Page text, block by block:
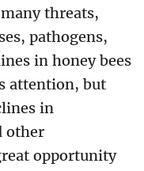
threats,
pathogens,
in honey bees
attention, but
in
other
opportunity